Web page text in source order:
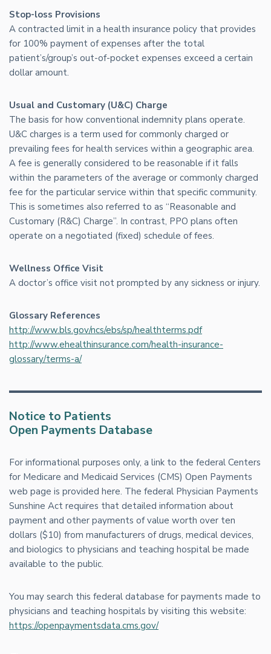
Stop-loss Provisions
A contracted limit in a health insurance policy that provides
for 100% payment of expenses after the total
patient’s/group’s out-of-pocket expenses exceed a certain
dollar amount.
Usual and Customary (U&C) Charge
The basis for how conventional indemnity plans operate.
U&C charges is a term used for commonly charged or
prevailing fees for health services within a geographic area.
A fee is generally considered to be reasonable if it falls
within the parameters of the average or commonly charged
fee for the particular service within that specific community.
This is sometimes also referred to as “Reasonable and
Customary (R&C) Charge”. In contrast, PPO plans often
operate on a negotiated (fixed) schedule of fees.
Wellness Office Visit
A doctor’s office visit not prompted by any sickness or injury.
Glossary References
http://www.bls.gov/ncs/ebs/sp/healthterms.pdf
http://www.ehealthinsurance.com/health-insurance-
glossary/terms-a/
Notice to Patients
Open Payments Database
For informational purposes only, a link to the federal Centers
for Medicare and Medicaid Services (CMS) Open Payments
web page is provided here. The federal Physician Payments
Sunshine Act requires that detailed information about
payment and other payments of value worth over ten
dollars ($10) from manufacturers of drugs, medical devices,
and biologics to physicians and teaching hospital be made
available to the public.
You may search this federal database for payments made to
physicians and teaching hospitals by visiting this website:
https://openpaymentsdata.cms.gov/